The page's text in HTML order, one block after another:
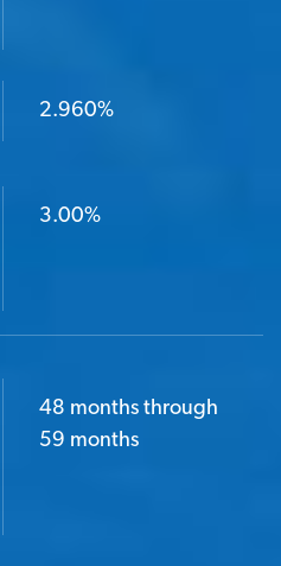
2.960%
3.00%
48 months through
59 months